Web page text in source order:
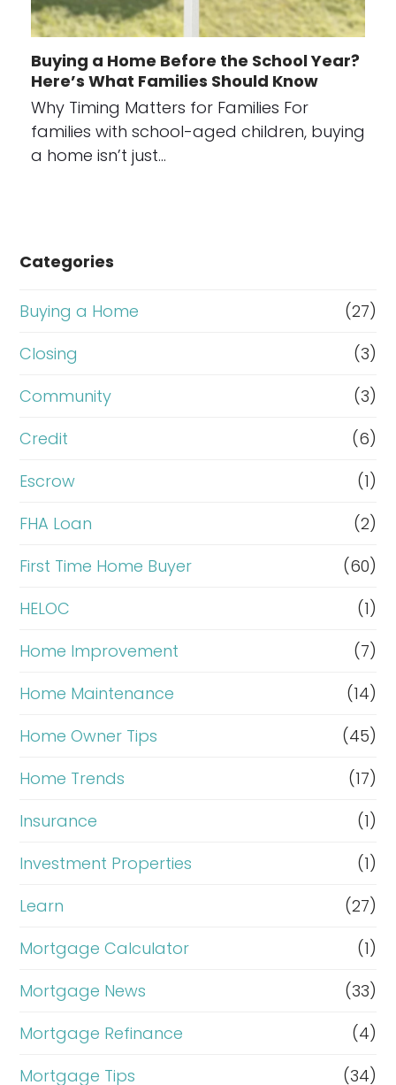
Buying a Home Before the School Year?
Here’s What Families Should Know
Why Timing Matters for Families For
families with school-aged children, buying
a home isn’t just…
Categories
Buying a Home
(27)
Closing
(3)
Community
(3)
Credit
(6)
Escrow
(1)
FHA Loan
(2)
First Time Home Buyer
(60)
HELOC
(1)
Home Improvement
(7)
Home Maintenance
(14)
Home Owner Tips
(45)
Home Trends
(17)
Insurance
(1)
Investment Properties
(1)
Learn
(27)
Mortgage Calculator
(1)
Mortgage News
(33)
Mortgage Refinance
(4)
Mortgage Tips
(34)